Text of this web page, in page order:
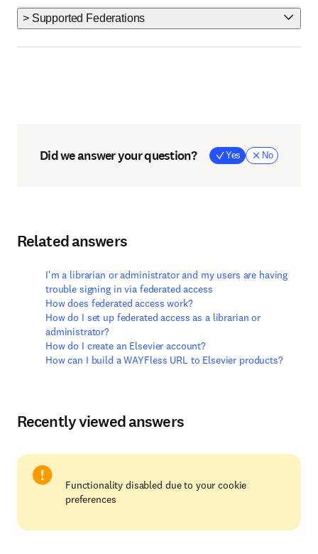
> Supported Federations
Did we answer your question? Yes No
Related answers
I'm a librarian or administrator and my users are having
trouble signing in via federated access
How does federated access work?
How do I set up federated access as a librarian or
administrator?
How do I create an Elsevier account?
How can I build a WAYFless URL to Elsevier products?
Recently viewed answers
Functionality disabled due to your cookie
preferences